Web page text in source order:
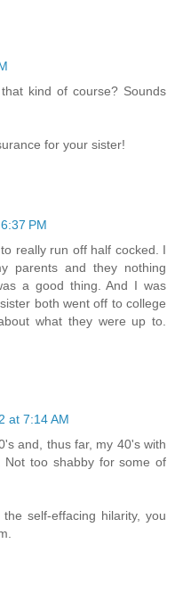
kind of course? Sounds
for your sister!
PM
really run off half cocked. I
parents and they nothing
a good thing. And I was
both went off to college
what they were up to.
at 7:14 AM
and, thus far, my 40's with
too shabby for some of
self-effacing hilarity, you